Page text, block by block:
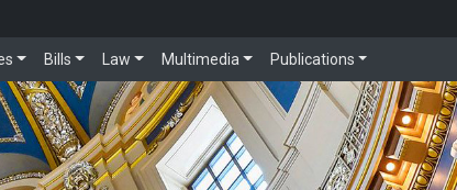
Bills Law Multimedia Publications